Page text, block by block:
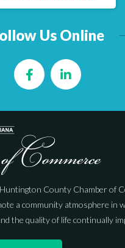
Us Online
FacebookLinkedIn
County Chamber of
a community atmosphere in
the quality of life continually